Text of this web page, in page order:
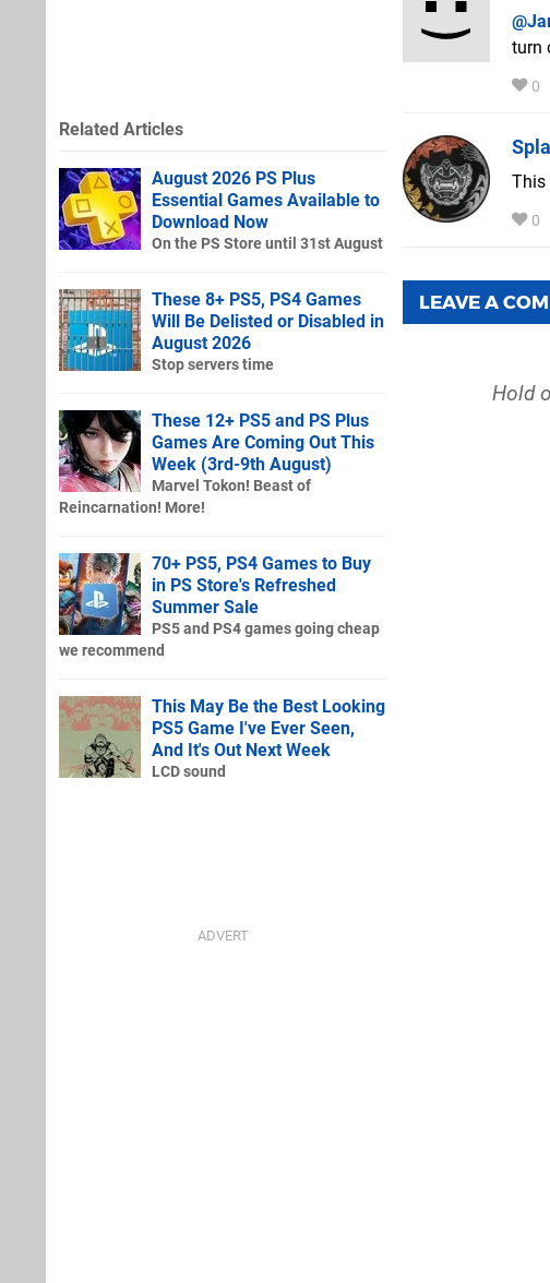
turn
0
This
0
LEAVE A
Hold
Related Articles
August 2026 PS Plus
Essential Games Available to
Download Now
On the PS Store until 31st August
These 8+ PS5, PS4 Games
Will Be Delisted or Disabled in
August 2026
Stop servers time
These 12+ PS5 and PS Plus
Games Are Coming Out This
Week (3rd-9th August)
Marvel Tokon! Beast of
Reincarnation! More!
70+ PS5, PS4 Games to Buy
in PS Store's Refreshed
Summer Sale
PS5 and PS4 games going cheap
we recommend
This May Be the Best Looking
PS5 Game I've Ever Seen,
And It's Out Next Week
LCD sound